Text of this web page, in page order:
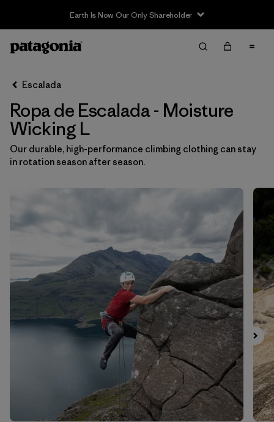
Earth Is Now Our Only Shareholder
Filter & Sort
Ordenar Por
Filtrar por
Category
Filtrar por
Price
Filtrar por
Fit
Filtrar por
Color
Escalada
Ropa de Escalada - Moisture
Wicking L
Our durable, high-performance climbing clothing can stay
in rotation season after season.